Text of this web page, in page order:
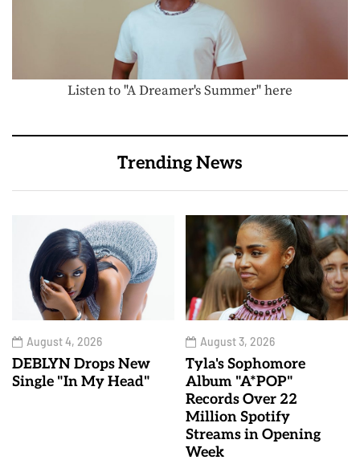
Listen to "A Dreamer's Summer" here
Trending News
August 4, 2026
DEBLYN Drops New
Single "In My Head"
August 3, 2026
Tyla's Sophomore
Album "A*POP"
Records Over 22
Million Spotify
Streams in Opening
Week